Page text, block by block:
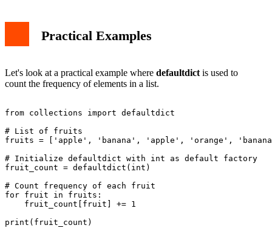
Practical Examples
Let's look at a practical example where defaultdict is used to
count the frequency of elements in a list.
from collections import defaultdict
# List of fruits
fruits = ['apple', 'banana', 'apple', 'orange',
# Initialize defaultdict with int as default factory
fruit_count = defaultdict(int)
# Count frequency of each fruit
for fruit in fruits:
    fruit_count[fruit] += 1
print(fruit_count)